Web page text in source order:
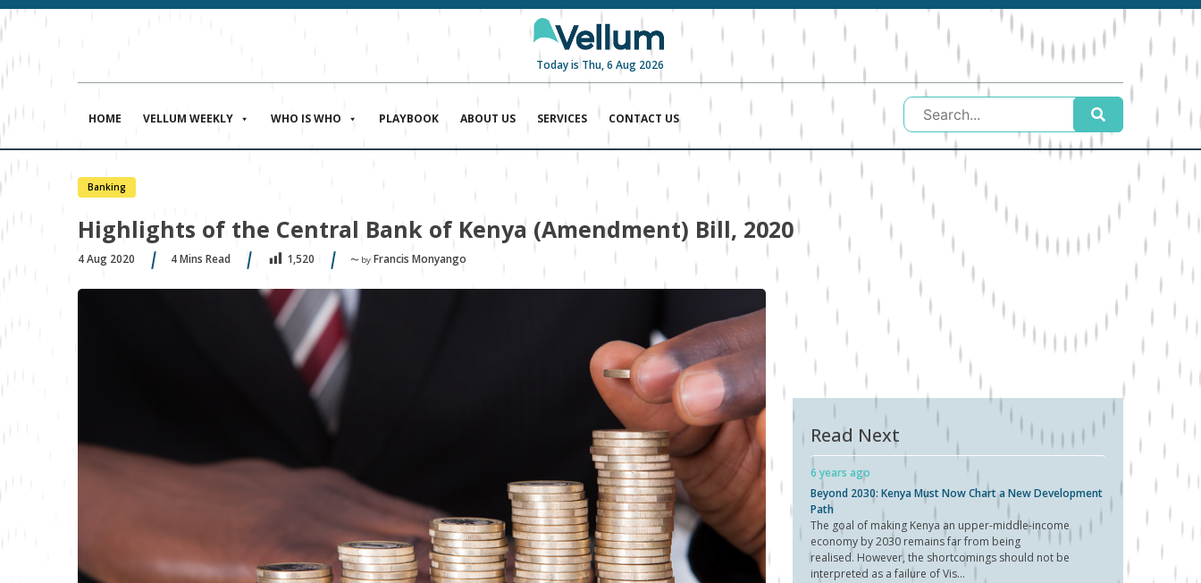
Today is Thu, 6 Aug 2026
HOME VELLUM WEEKLY WHO IS WHO PLAYBOOK ABOUT US SERVICES CONTACT US
Banking
Highlights of the Central Bank of Kenya (Amendment) Bill, 2020
4 Aug 2020 4Mins Read 1,520 〜 by Francis Monyango
Read Next
6 years ago
Beyond 2030: Kenya Must Now Chart a New Development
Path
The goal of making Kenya an upper-middle-income
economy by 2030 remains far from being
realised. However, the shortcomings should not be
interpreted as a failure of Vis...